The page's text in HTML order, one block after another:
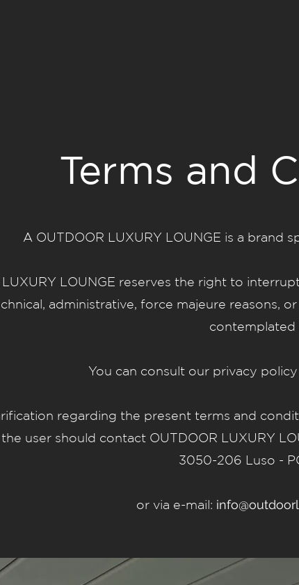
Terms and
A OUTDOOR LUXURY LOUNGE is a brand
LUXURY LOUNGE reserves the right to
administrative, force majeure reasons,
contemplated
You can consult our privacy
regarding the present terms and
user should contact OUTDOOR LUXURY
3050-206 Luso -
or via e-mail: